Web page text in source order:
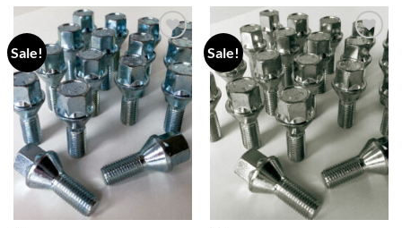
Sale!
Add to
wishlist
Sale!
Add to
wishlist